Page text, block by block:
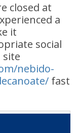
closed at
a
it
social
site
nebido-
fast